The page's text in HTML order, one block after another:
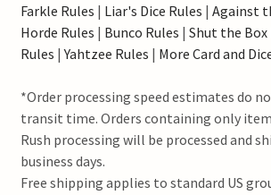
Farkle Rules | Liar's Dice Rules | Against
Horde Rules | Bunco Rules | Shut the Box
Rules |Yahtzee Rules | More Card and
*Order processing speed estimates do
transit time. Orders containing only
Rush processing will be processed and
business days.
Free shipping applies to standard US